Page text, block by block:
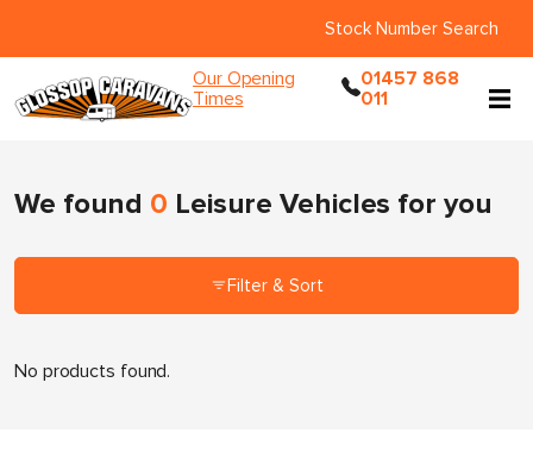
Stock Number Search
Our Opening
Times
01457 868
011
We found 0 Leisure Vehicles for you
Filter & Sort
No products found.